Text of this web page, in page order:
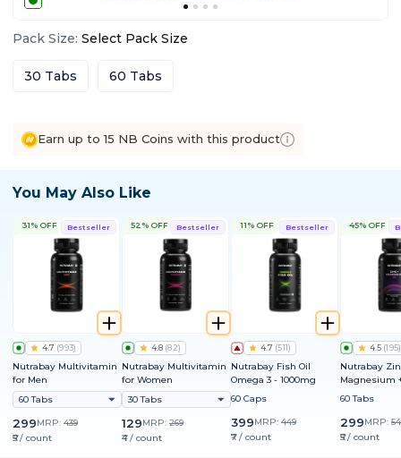
Pack Size: Select Pack Size
30 Tabs 60 Tabs
Earn up to 15 NB Coins with this product
You May Also Like
Bestseller
31% OFF
4.7 (993)
Nutrabay Multivitamin
for Men
60 Tabs
299MRP: 439
₹5 / count
Bestseller
52% OFF
4.8 (82)
Nutrabay Multivitamin
for Women
30 Tabs
129MRP: 269
₹4 / count
Bestseller
11% OFF
4.7 (511)
Nutrabay Fish Oil
Omega 3 - 1000mg
60 Caps
399MRP: 449
₹7 / count
45% OFF
4.5 (195)
Nutrabay
Magnesium
60 Tabs
299MRP:
₹5 / count